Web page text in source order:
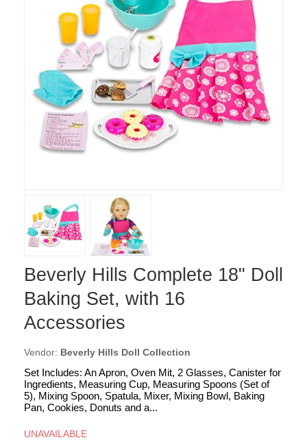
Beverly Hills Complete 18" Doll
Baking Set, with 16
Accessories
Vendor: Beverly Hills Doll Collection
Set Includes: An Apron, Oven Mit, 2 Glasses, Canister for
Ingredients, Measuring Cup, Measuring Spoons (Set of
5), Mixing Spoon, Spatula, Mixer, Mixing Bowl, Baking
Pan, Cookies, Donuts and a...
UNAVAILABLE